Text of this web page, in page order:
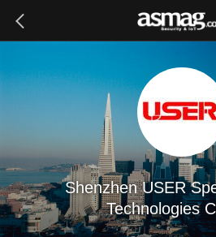
Shenzhen USER
Technologies